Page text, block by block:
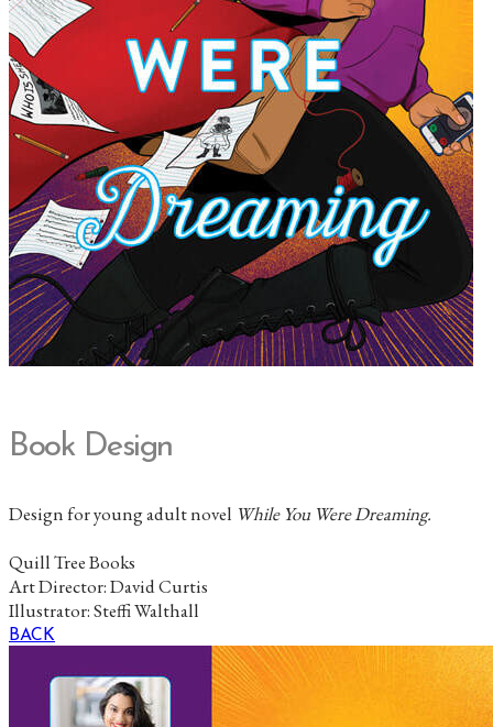
Book Design
Design for young adult novel While You Were Dreaming.
Quill Tree Books
Art Director: David Curtis
Illustrator: Steffi Walthall
BACK